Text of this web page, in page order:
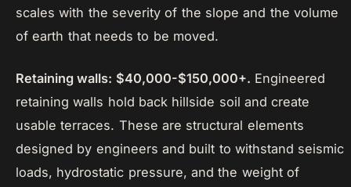
scales with the severity of the slope and the volume
of earth that needs to be moved.
Retaining walls: $40,000-$150,000+. Engineered
retaining walls hold back hillside soil and create
usable terraces. These are structural elements
designed by engineers and built to withstand seismic
loads, hydrostatic pressure, and the weight of